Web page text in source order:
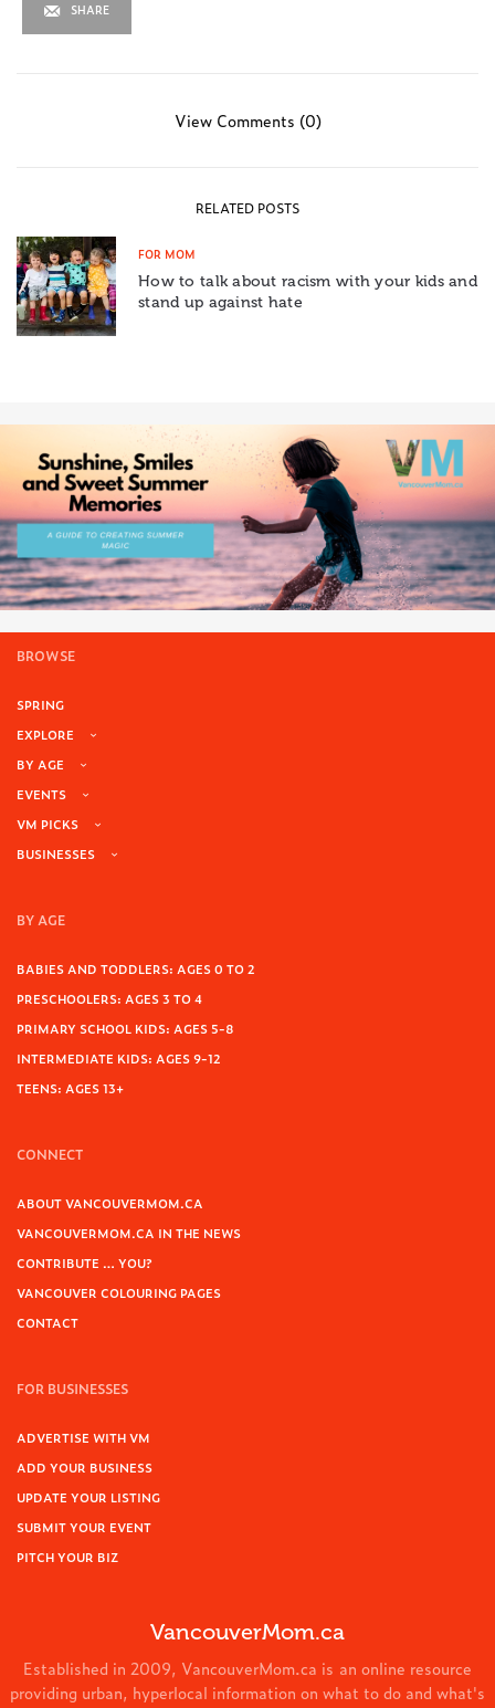
SHARE
View Comments (0)
RELATED POSTS
FOR MOM
How to talk about racism with your kids and
stand up against hate
BROWSE
SPRING
EXPLORE
BY AGE
EVENTS
VM PICKS
BUSINESSES
BY AGE
BABIES AND TODDLERS: AGES 0 TO 2
PRESCHOOLERS: AGES 3 TO 4
PRIMARY SCHOOL KIDS: AGES 5-8
INTERMEDIATE KIDS: AGES 9-12
TEENS: AGES 13+
CONNECT
ABOUT VANCOUVERMOM.CA
VANCOUVERMOM.CA IN THE NEWS
CONTRIBUTE … YOU?
VANCOUVER COLOURING PAGES
CONTACT
FOR BUSINESSES
ADVERTISE WITH VM
ADD YOUR BUSINESS
UPDATE YOUR LISTING
SUBMIT YOUR EVENT
PITCH YOUR BIZ
VancouverMom.ca
Established in 2009, VancouverMom.ca is an online resource
providing urban, hyperlocal information on what to do and what's